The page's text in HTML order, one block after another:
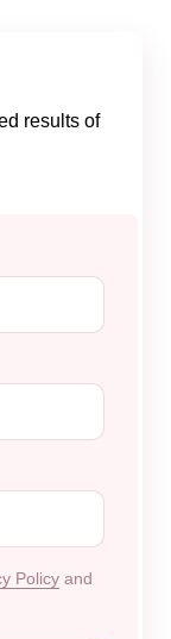
results of
Policy and